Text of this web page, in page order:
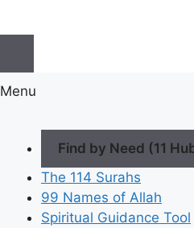
Menu
Find by Need (11
The 114 Surahs
99 Names of Allah
Spiritual Guidance Tool